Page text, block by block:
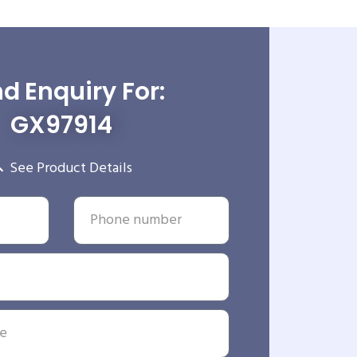
Enquiry For:
GX97914
See Product Details